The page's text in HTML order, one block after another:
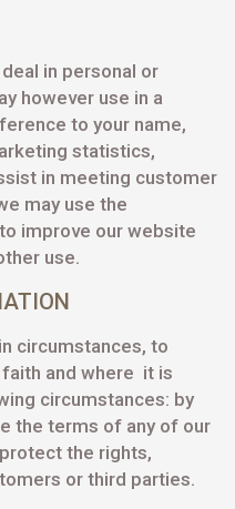
in personal or
however use in a
to your name,
statistics,
in meeting customer
may use the
improve our website
use.
circumstances, to
and where it is
circumstances: by
the terms of any of our
the rights,
or third parties.